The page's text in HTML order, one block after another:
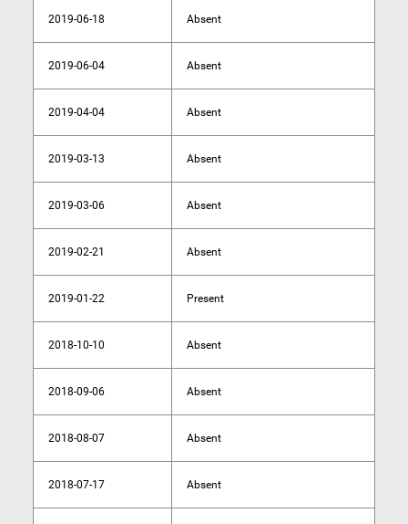
2019-06-18 Absent
2019-06-04 Absent
2019-04-04 Absent
2019-03-13 Absent
2019-03-06 Absent
2019-02-21 Absent
2019-01-22 Present
2018-10-10 Absent
2018-09-06 Absent
2018-08-07 Absent
2018-07-17 Absent